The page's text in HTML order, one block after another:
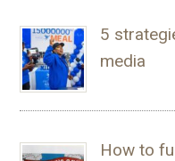
5
media
How to